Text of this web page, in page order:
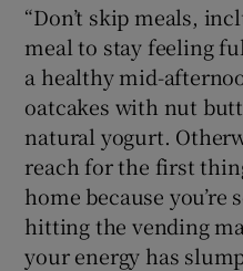
“Don’t skip meals,
meal to stay feeling
a healthy mid-
oatcakes with nut
natural yogurt.
reach for the first
home because
hitting the vending
your energy has